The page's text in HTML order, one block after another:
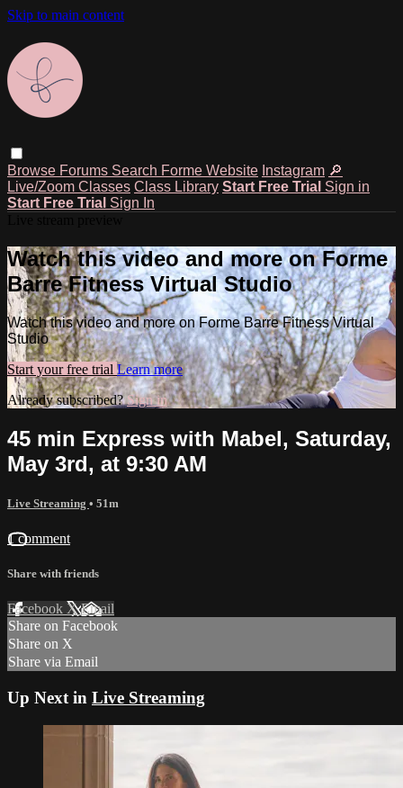
Skip to main content
Browse Forums Search Forme Website Instagram 🔎
Live/Zoom Classes Class Library Start Free Trial Sign in
Start Free Trial Sign In
Watch this video and more on Forme
Barre Fitness Virtual Studio
Watch this video and more on Forme Barre Fitness Virtual
Studio
Start your free trial Learn more
Already subscribed?Sign in
45 min Express with Mabel, Saturday,
May 3rd, at 9:30 AM
Live Streaming • 51m
1 comment
Share with friends
Facebook XEmail
Share on Facebook
Share on X
Share via Email
Up Next in Live Streaming